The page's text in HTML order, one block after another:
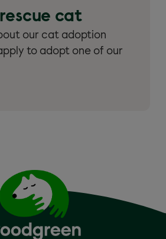
cat
our cat adoption
to adopt one of our